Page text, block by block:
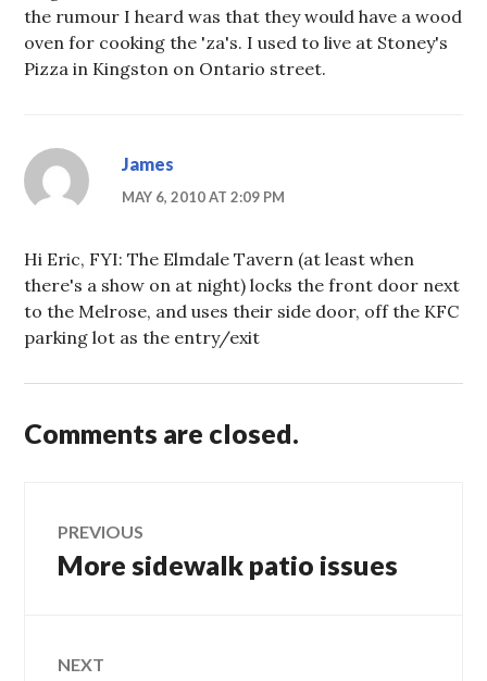
the rumour I heard was that they would have a wood
oven for cooking the 'za's. I used to live at Stoney's
Pizza in Kingston on Ontario street.
James
MAY 6, 2010 AT 2:09 PM
Hi Eric, FYI: The Elmdale Tavern (at least when
there's a show on at night) locks the front door next
to the Melrose, and uses their side door, off the KFC
parking lot as the entry/exit
Comments are closed.
Post
navigation
PREVIOUS
Previous
More sidewalk patio issues
NEXT